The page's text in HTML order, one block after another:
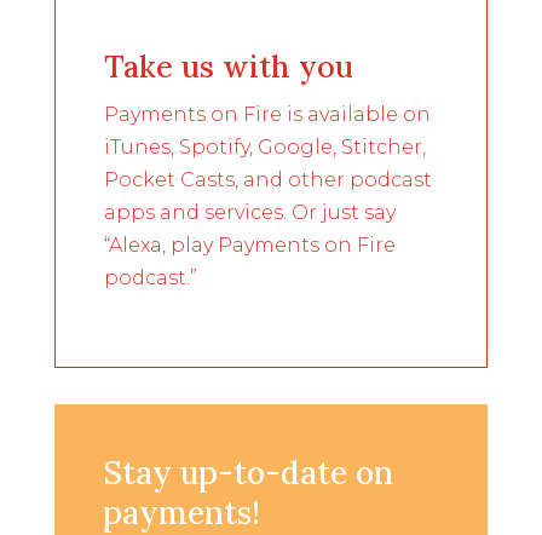
Take us with you
Payments on Fire is available on
iTunes, Spotify, Google, Stitcher,
Pocket Casts, and other podcast
apps and services. Or just say
“Alexa, play Payments on Fire
podcast.”
Stay up-to-date on
payments!